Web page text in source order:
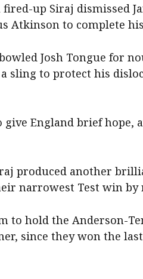
fired-up Siraj dismissed
Atkinson to complete
Josh Tongue for
sling to protect his
England brief hope,
produced another
narrowest Test win by
to hold the Anderson-
since they won the